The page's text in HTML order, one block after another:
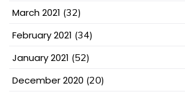
March 2021 (32)
February 2021 (34)
January 2021 (52)
December 2020 (20)